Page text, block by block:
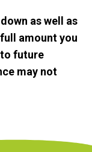
as well as
amount you
future
may not